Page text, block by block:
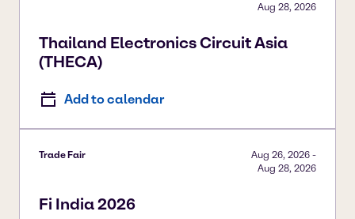
Thailand Electronics Circuit Asia
(THECA)
Aug 28, 2026
Add to calendar
Trade Fair
Fi India 2026
Aug 26, 2026 -
Aug 28, 2026